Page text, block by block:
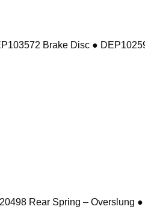
Brake Disc ●
Rear Spring – Overslung